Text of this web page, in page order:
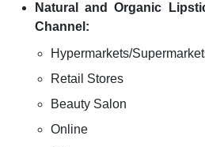
Natural and Organic
Channel:
Hypermarkets/
Retail Stores
Beauty Salon
Online